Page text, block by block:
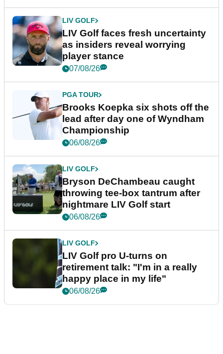
LIV GOLF
LIV Golf faces fresh uncertainty
as insiders reveal worrying
player stance
07/08/26
PGA TOUR
Brooks Koepka six shots off the
lead after day one of Wyndham
Championship
06/08/26
LIV GOLF
Bryson DeChambeau caught
throwing tee-box tantrum after
nightmare LIV Golf start
06/08/26
LIV GOLF
LIV Golf pro U-turns on
retirement talk: "I'm in a really
happy place in my life"
06/08/26